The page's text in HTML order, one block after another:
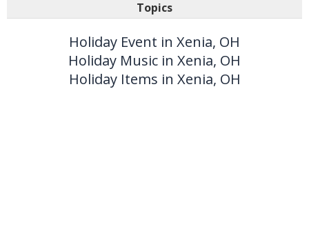
Topics
Holiday Event in Xenia, OH
Holiday Music in Xenia, OH
Holiday Items in Xenia, OH